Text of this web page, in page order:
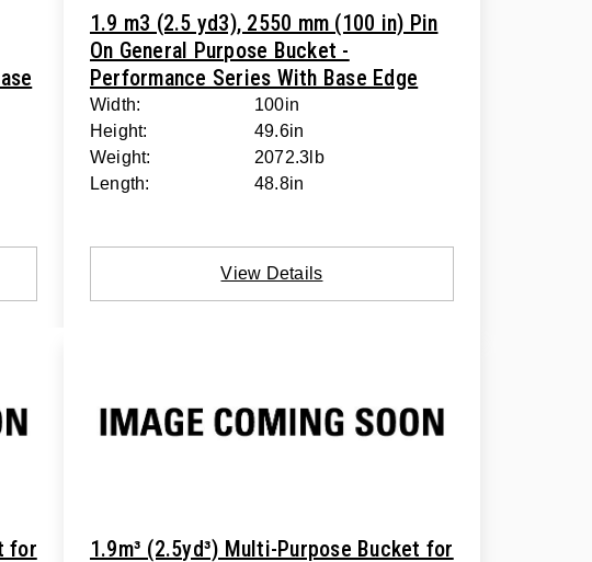
1.9 m3 (2.5 yd3), 2550 mm (100 in) Pin
On General Purpose Bucket -
Performance Series With Base Edge
Width:
100in
Height:
49.6in
Weight:
2072.3lb
Length:
48.8in
View Details
for
1.9m³ (2.5yd³) Multi-Purpose Bucket for